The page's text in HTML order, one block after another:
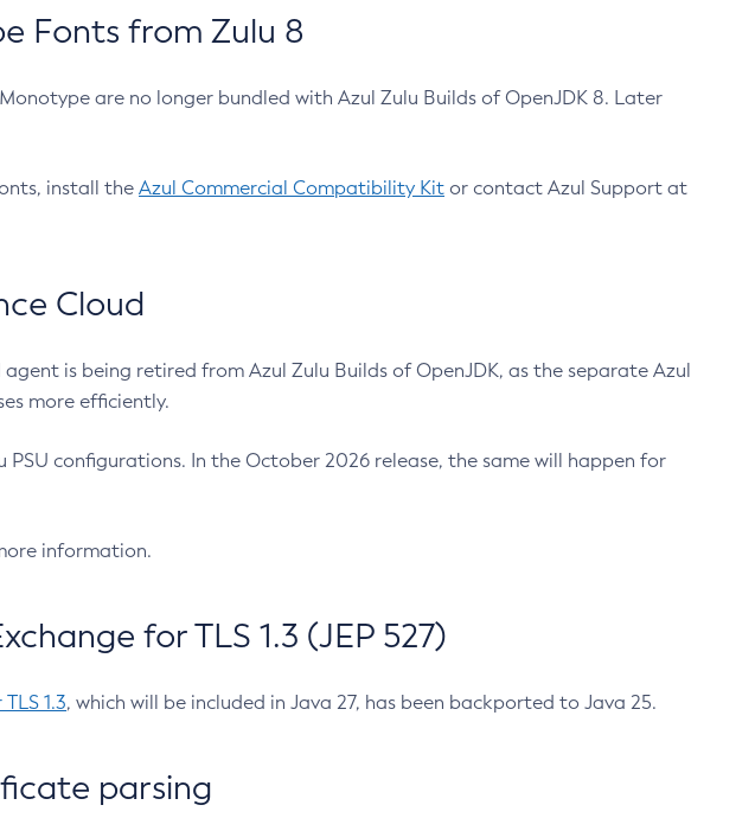
Fonts from Zulu 8
are no longer bundled with Azul Zulu Builds of OpenJDK 8. Later
install the Azul Commercial Compatibility Kit or contact Azul Support at
Cloud
agent is being retired from Azul Zulu Builds of OpenJDK, as the separate Azul
more efficiently.
PSU configurations. In the October 2026 release, the same will happen for
information.
for TLS 1.3 (JEP 527)
1.3, which will be included in Java 27, has been backported to Java 25.
parsing